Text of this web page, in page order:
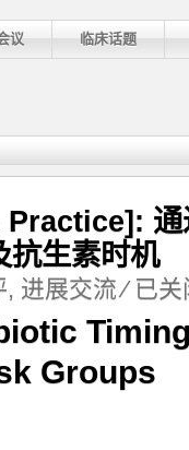
议 临床话题
通
抗生素时机
, 进展交流 ⁄ [ICU
&
Practice]:
通
已
Groups